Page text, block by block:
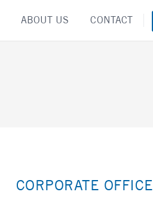
ABOUT US CONTACT
CORPORATE OFFICE